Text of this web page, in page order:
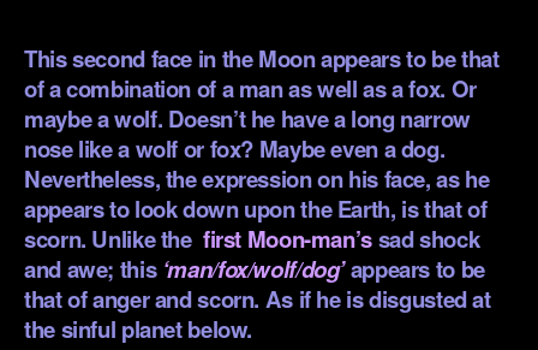
This second face in the Moon appears to be that
of a combination of a man as well as a fox. Or
maybe a wolf. Doesn’t he have a long narrow
nose like a wolf or fox? Maybe even a dog.
Nevertheless, the expression on his face, as he
appears to look down upon the Earth, is that of
scorn. Unlike the first Moon-man’ssad shock
and awe; this ‘man/fox/wolf/dog’appears to be
that of anger and scorn. As if he is disgusted at
the sinful planet below.